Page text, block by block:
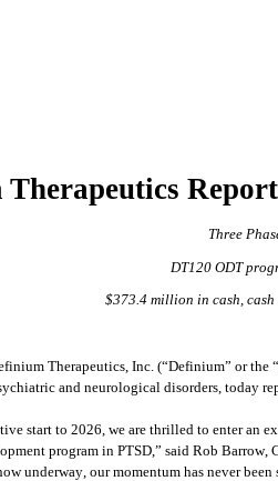
Therapeutics
Three
DT120 ODT
$373.4 million in cash,
Therapeutics, Inc. (“Definium” or
and neurological disorders, today
start to 2026, we are thrilled to enter an
program in PTSD,” said Rob
underway, our momentum has never